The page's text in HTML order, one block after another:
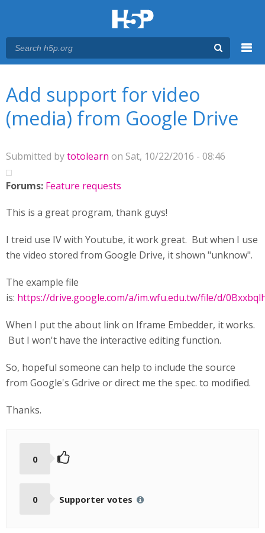
Add support for video
(media) from Google Drive
Submitted bytotolearn on Sat, 10/22/2016 - 08:46
Forums: Feature requests
This is a great program, thank guys!
I treid use IV with Youtube, it work great. But when I use
the video stored from Google Drive, it shown "unknow".
The example file
is: https://drive.google.com/a/im.wfu.edu.tw/file/d/
When I put the about link on Iframe Embedder, it works.
But I won't have the interactive editing function.
So, hopeful someone can help to include the source
from Google's Gdrive or direct me the spec. to modified.
Thanks.
0
0 Supporter votes